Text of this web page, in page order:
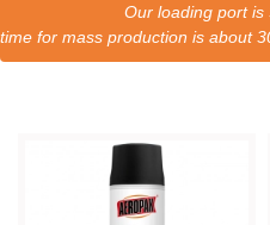
Our loading port is
time for mass production is about